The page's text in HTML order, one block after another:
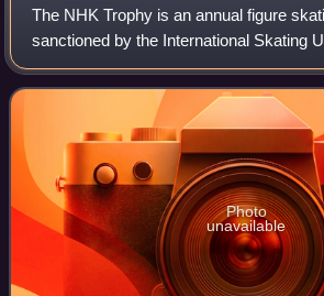
The NHK Trophy is an annual figure
sanctioned by the International Skating
and hosted by the Japan Skating
Trophy was held in 1979 in Tok
Photo
unavailable